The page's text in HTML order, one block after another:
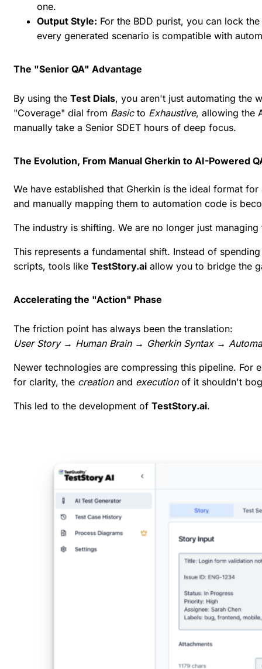
one.
Output Style: For the BDD purist, you can lock
every generated scenario is compatible with
The "Senior QA" Advantage
By using the Test Dials, you aren't just automating the
"Coverage" dial from Basicto Exhaustive, allowing the
manually take a Senior SDET hours of deep focus.
The Evolution, From Manual Gherkin to AI-Powered
We have established that Gherkin is the ideal format
and manually mapping them to automation code is
The industry is shifting. We are no longer just
This represents a fundamental shift. Instead of
scripts, tools like TestStory.ai allow you to bridge the
Accelerating the "Action" Phase
The friction point has always been the translation:
User Story → Human Brain → Gherkin Syntax →
Newer technologies are compressing this pipeline. For
for clarity, the creationand executionof it shouldn't
This led to the development of TestStory.ai.